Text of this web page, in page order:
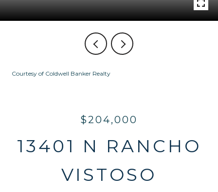
Courtesy of Coldwell Banker Realty
$204,000
13401 N RANCHO
VISTOSO